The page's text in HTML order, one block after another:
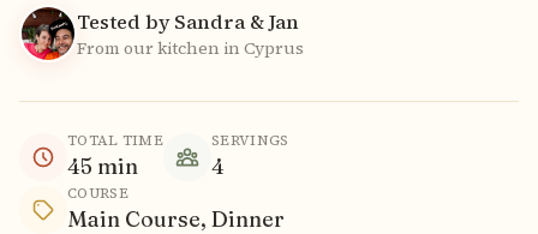
Tested by Sandra & Jan
From our kitchen in Cyprus
TOTAL TIME
45 min
SERVINGS
4
COURSE
Main Course, Dinner